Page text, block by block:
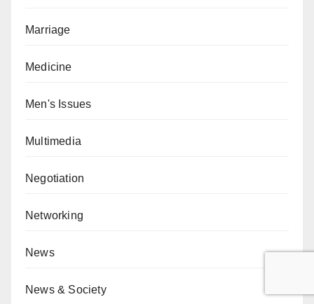
Marriage
Medicine
Men's Issues
Multimedia
Negotiation
Networking
News
News & Society